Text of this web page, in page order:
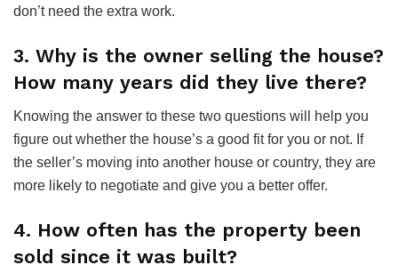
don’t need the extra work.
3. Why is the owner selling the house?
How many years did they live there?
Knowing the answer to these two questions will help you
figure out whether the house’s a good fit for you or not. If
the seller’s moving into another house or country, they are
more likely to negotiate and give you a better offer.
4. How often has the property been
sold since it was built?